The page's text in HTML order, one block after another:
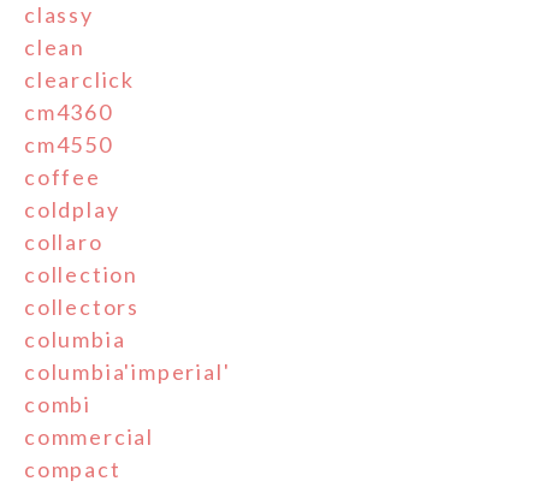
classy
clean
clearclick
cm4360
cm4550
coffee
coldplay
collaro
collection
collectors
columbia
columbia'imperial'
combi
commercial
compact